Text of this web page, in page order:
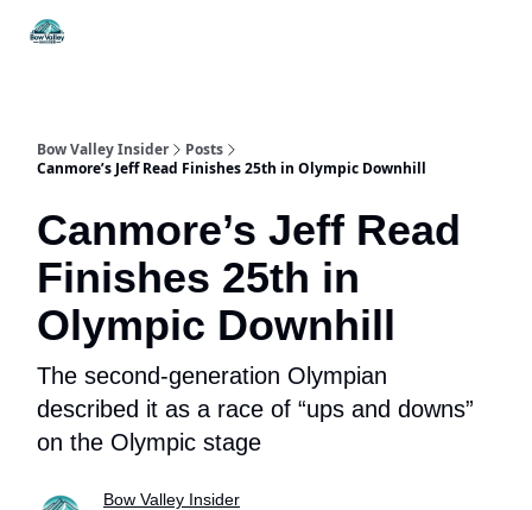
Bow Valley Insider
Posts
Canmore’s Jeff Read Finishes 25th in Olympic Downhill
Canmore’s Jeff Read
Finishes 25th in
Olympic Downhill
The second-generation Olympian
described it as a race of “ups and downs”
on the Olympic stage
Bow Valley Insider